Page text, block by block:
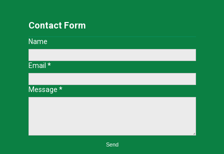
Contact Form
Name
Email *
Message *